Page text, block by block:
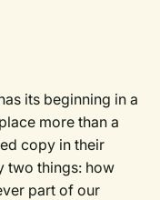
its beginning in a
more than a
copy in their
two things: how
part of our